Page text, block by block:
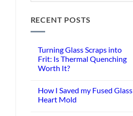
RECENT POSTS
Turning Glass Scraps into
Frit: Is Thermal Quenching
Worth It?
on
Turning
Glass
How I Saved my Fused Glass
Heart Mold